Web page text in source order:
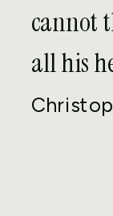
Depending
future
as C
Estate
cannot
all his